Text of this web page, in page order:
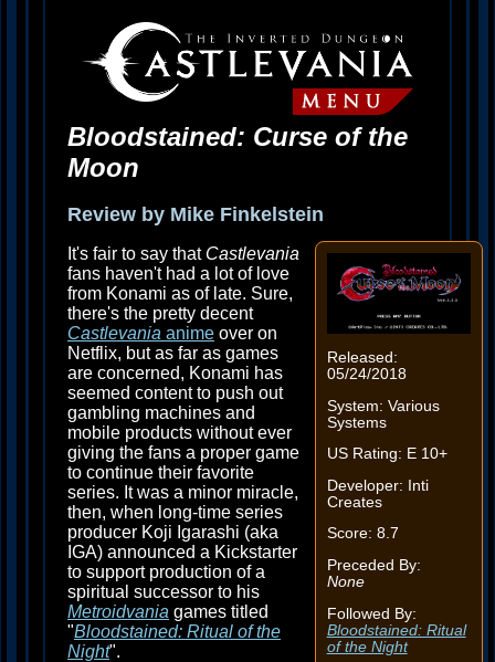
Bloodstained: Curse of the
Moon
Review by Mike Finkelstein
Released:
05/24/2018
System: Various
Systems
US Rating: E 10+
Developer: Inti
Creates
Score: 8.7
Preceded By:
None
Followed By:
Bloodstained: Ritual
of the Night
It's fair to say that Castlevania
fans haven't had a lot of love
from Konami as of late. Sure,
there's the pretty decent
Castlevania anime over on
Netflix, but as far as games
are concerned, Konami has
seemed content to push out
gambling machines and
mobile products without ever
giving the fans a proper game
to continue their favorite
series. It was a minor miracle,
then, when long-time series
producer Koji Igarashi (aka
IGA) announced a Kickstarter
to support production of a
spiritual successor to his
Metroidvania games titled
"Bloodstained: Ritual of the
Night".